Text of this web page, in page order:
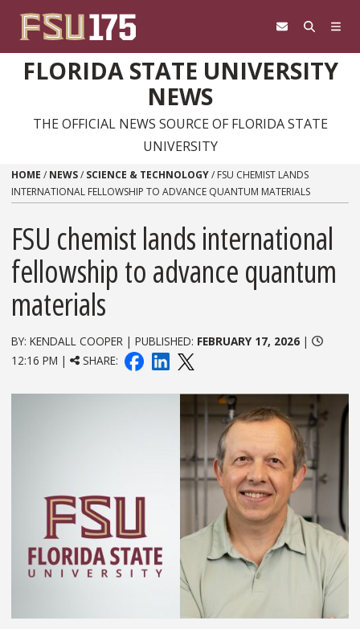
FLORIDA STATE UNIVERSITY
NEWS
THE OFFICIAL NEWS SOURCE OF FLORIDA STATE
UNIVERSITY
HOME / NEWS/ SCIENCE & TECHNOLOGY/ FSU CHEMIST LANDS
INTERNATIONAL FELLOWSHIP TO ADVANCE QUANTUM MATERIALS
FSU chemist lands international
fellowship to advance quantum
materials
BY: KENDALL COOPER | PUBLISHED: FEBRUARY 17, 2026 |
12:16 PM |
SHARE: